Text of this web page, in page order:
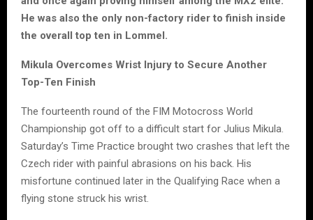
He was also the only non-factory rider to finish inside
the overall top ten in Lommel.
Mikula Overcomes Wrist Injury to Secure Another
Top-Ten Finish
The fourteenth round of the FIM Motocross World
Championship got off to a difficult start for Julius Mikula.
Saturday’s Time Practice brought two crashes that left the
Czech rider with painful abrasions on his back. His
misfortune continued later in the Qualifying Race when a
flying stone struck his wrist.